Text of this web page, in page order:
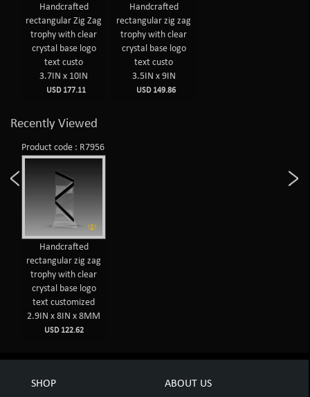
Handcrafted
rectangular Zig Zag
trophy with clear
crystal base logo
text custo
3.7IN x 10IN
USD 177.11
Handcrafted
rectangular zig zag
trophy with clear
crystal base logo
text custo
3.5IN x 9IN
USD 149.86
Recently Viewed
Product code : R7956
Handcrafted
rectangular zig zag
trophy with clear
crystal base logo
text customized
2.9IN x 8IN x 8MM
USD 122.62
SHOP ABOUT US